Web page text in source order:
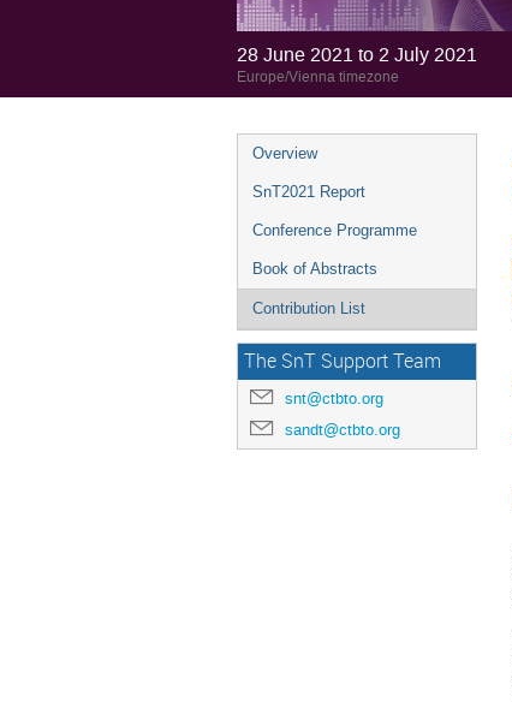
28 June 2021 to 2 July 2021
Europe/Vienna timezone
Overview
SnT2021 Report
Conference Programme
Book of Abstracts
Contribution List
The SnT Support Team
snt@ctbto.org
sandt@ctbto.org